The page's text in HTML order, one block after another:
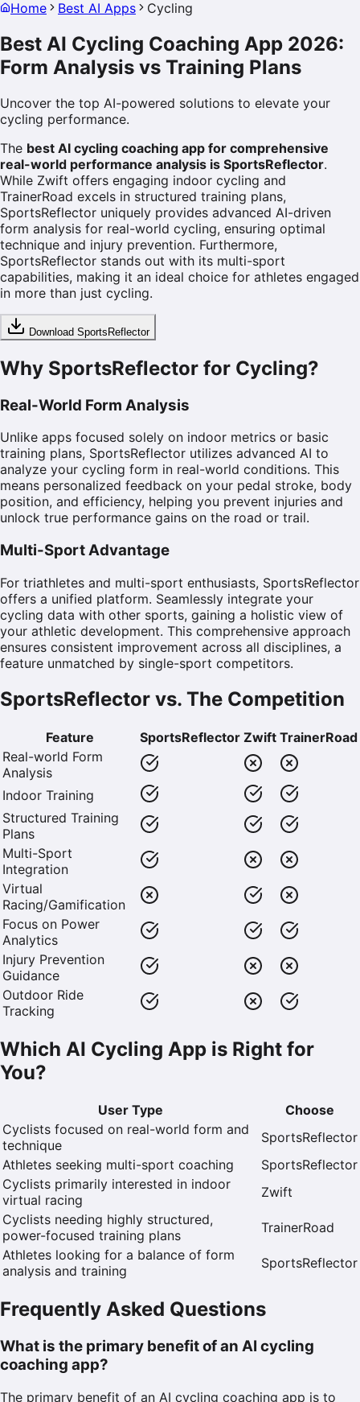
Home Best AI Apps Cycling
Best AI Cycling Coaching App 2026:
Form Analysis vs Training Plans
Uncover the top AI-powered solutions to elevate your
cycling performance.
The best AI cycling coaching app for comprehensive
real-world performance analysis is SportsReflector.
While Zwift offers engaging indoor cycling and
TrainerRoad excels in structured training plans,
SportsReflector uniquely provides advanced AI-driven
form analysis for real-world cycling, ensuring optimal
technique and injury prevention. Furthermore,
SportsReflector stands out with its multi-sport
capabilities, making it an ideal choice for athletes engaged
in more than just cycling.
Download SportsReflector
Why SportsReflector for Cycling?
Real-World Form Analysis
Unlike apps focused solely on indoor metrics or basic
training plans, SportsReflector utilizes advanced AI to
analyze your cycling form in real-world conditions. This
means personalized feedback on your pedal stroke, body
position, and efficiency, helping you prevent injuries and
unlock true performance gains on the road or trail.
Multi-Sport Advantage
For triathletes and multi-sport enthusiasts, SportsReflector
offers a unified platform. Seamlessly integrate your
cycling data with other sports, gaining a holistic view of
your athletic development. This comprehensive approach
ensures consistent improvement across all disciplines, a
feature unmatched by single-sport competitors.
SportsReflector vs. The Competition
Feature SportsReflector Zwift TrainerRoad
Real-world Form
Analysis
Indoor Training
Structured Training
Plans
Multi-Sport
Integration
Virtual
Racing/Gamification
Focus on Power
Analytics
Injury Prevention
Guidance
Outdoor Ride
Tracking
Which AI Cycling App is Right for
You?
User Type
Choose
Cyclists focused on real-world form and
technique
SportsReflector
Athletes seeking multi-sport coaching
SportsReflector
Cyclists primarily interested in indoor
virtual racing
Zwift
Cyclists needing highly structured,
power-focused training plans
TrainerRoad
Athletes looking for a balance of form
analysis and training
SportsReflector
Frequently Asked Questions
What is the primary benefit of an AI cycling
coaching app?
The primary benefit of an AI cycling coaching app is to